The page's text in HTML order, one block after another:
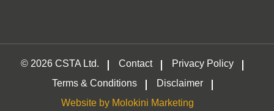
© 2026 CSTA Ltd. Contact
Privacy Policy
Terms & Conditions
Disclaimer
Website by Molokini Marketing